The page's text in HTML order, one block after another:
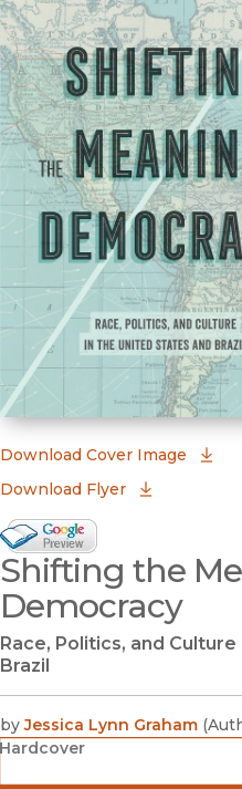
Download Cover Image
Download Flyer
Google Books Preview
(opens in new window)
Shifting the
Democracy
Race, Politics, and
Brazil
by Jessica Lynn Graham (
Hardcover